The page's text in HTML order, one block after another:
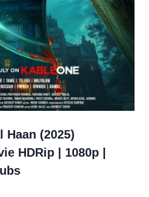
Haan (2025)
HDRip | 1080p |